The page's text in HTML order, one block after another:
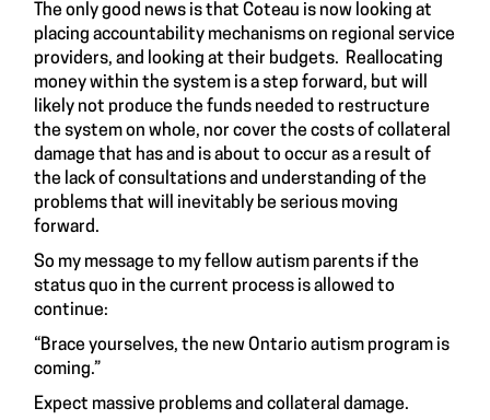
The only good news is that Coteau is now looking at
placing accountability mechanisms on regional service
providers, and looking at their budgets. Reallocating
money within the system is a step forward, but will
likely not produce the funds needed to restructure
the system on whole, nor cover the costs of collateral
damage that has and is about to occur as a result of
the lack of consultations and understanding of the
problems that will inevitably be serious moving
forward.
So my message to my fellow autism parents if the
status quo in the current process is allowed to
continue:
“Brace yourselves, the new Ontario autism program is
coming.”
Expect massive problems and collateral damage.